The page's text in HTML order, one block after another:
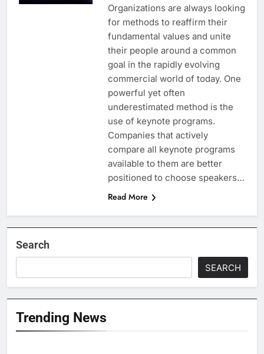
Organizations are always looking
for methods to reaffirm their
fundamental values and unite
their people around a common
goal in the rapidly evolving
commercial world of today. One
powerful yet often
underestimated method is the
use of keynote programs.
Companies that actively
compare all keynote programs
available to them are better
positioned to choose speakers…
Read More
Search
SEARCH
Trending News